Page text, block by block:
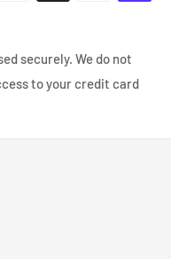
securely. We do not
to your credit card